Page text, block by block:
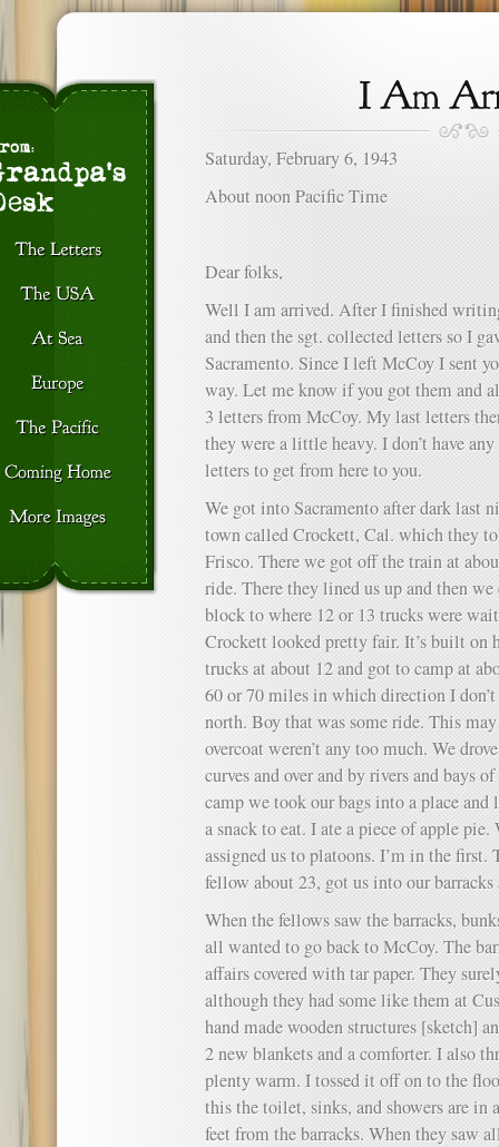
Saturday, February 6, 1943
About noon Pacific Time
Dear folks,
Well I am arrived. After I finished
and then the sgt. collected letters so I
Sacramento. Since I left McCoy I sent
way. Let me know if you got them and
3 letters from McCoy. My last letters
they were a little heavy. I don’t have
letters to get from here to you.
We got into Sacramento after dark last
town called Crockett, Cal. which they
Frisco. There we got off the train at
ride. There they lined us up and then we
block to where 12 or 13 trucks were
Crockett looked pretty fair. It’s built on
trucks at about 12 and got to camp at
60 or 70 miles in which direction I
north. Boy that was some ride. This
overcoat weren’t any too much. We
curves and over and by rivers and bays
camp we took our bags into a place and
a snack to eat. I ate a piece of apple
assigned us to platoons. I’m in the first.
fellow about 23, got us into our
When the fellows saw the barracks,
all wanted to go back to McCoy. The
affairs covered with tar paper. They
although they had some like them at
hand made wooden structures [sketch]
2 new blankets and a comforter. I also
plenty warm. I tossed it off on to the
this the toilet, sinks, and showers are in
feet from the barracks. When they saw